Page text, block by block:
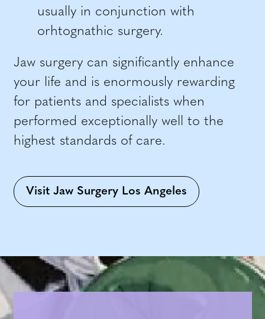
usually in conjunction with
orhtognathic surgery.
Jaw surgery can significantly enhance
your life and is enormously rewarding
for patients and specialists when
performed exceptionally well to the
highest standards of care.
Visit Jaw Surgery Los Angeles